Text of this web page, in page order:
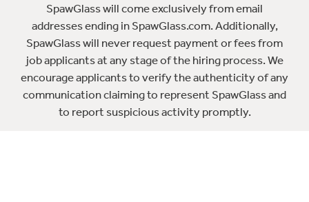
SpawGlass will come exclusively from email
addresses ending in SpawGlass.com. Additionally,
SpawGlass will never request payment or fees from
job applicants at any stage of the hiring process. We
encourage applicants to verify the authenticity of any
communication claiming to represent SpawGlass and
to report suspicious activity promptly.